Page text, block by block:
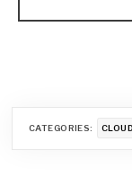
CATEGORIES: